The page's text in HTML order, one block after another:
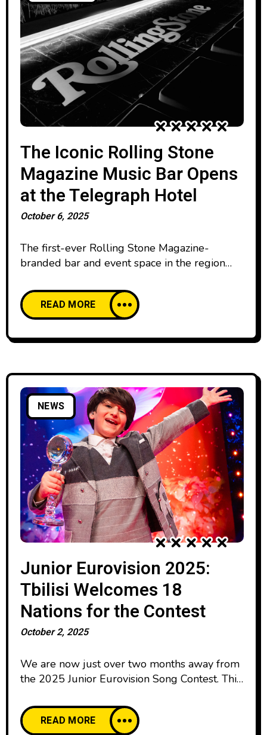
The Iconic Rolling Stone
Magazine Music Bar Opens
at the Telegraph Hotel
October 6, 2025
The first-ever Rolling Stone Magazine-
branded bar and event space in the region
Hotel, marked by a spectacular concert from
acclaimed singer Nick West. A member of
The Leading Hotels of the World, the
Telegraph Hotel offers guests world-class
READ MORE
NEWS
Junior Eurovision 2025:
Tbilisi Welcomes 18
Nations for the Contest
October 2, 2025
We are now just over two months away from
the 2025 Junior Eurovision Song Contest. This
hosted in Tbilisi. The contest will take place
on December 13th in the Small Hall of the
READ MORE